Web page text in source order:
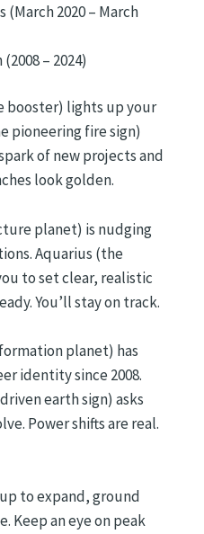
(March 2020 – March
– 2024)
booster) lights up your
pioneering fire sign)
of new projects and
look golden.
planet) is nudging
Aquarius (the
to set clear, realistic
You’ll stay on track.
planet) has
identity since 2008.
earth sign) asks
Power shifts are real.
to expand, ground
Keep an eye on peak